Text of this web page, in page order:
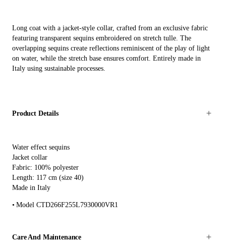
Long coat with a jacket-style collar, crafted from an exclusive fabric
featuring transparent sequins embroidered on stretch tulle. The
overlapping sequins create reflections reminiscent of the play of light
on water, while the stretch base ensures comfort. Entirely made in
Italy using sustainable processes.
Product Details
Water effect sequins
Jacket collar
Fabric: 100% polyester
Length: 117 cm (size 40)
Made in Italy
Model CTD266F255L7930000VR1
Care And Maintenance